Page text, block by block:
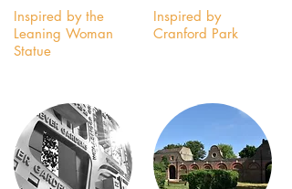
Inspired by the
Leaning Woman
Statue
Inspired by
Cranford Park